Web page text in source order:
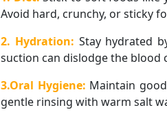
Avoid hard, crunchy, or sticky
2. Hydration: Stay hydrated
suction can dislodge the blood
3.Oral Hygiene: Maintain
gentle rinsing with warm salt